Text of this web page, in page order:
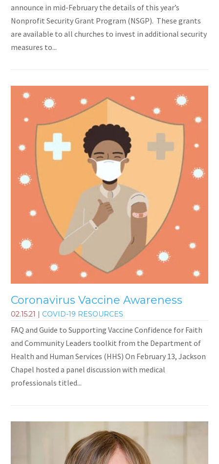
announce in mid-February the details of this year’s
Nonprofit Security Grant Program (NSGP). These grants
are available to all churches to invest in additional security
measures to...
Coronavirus Vaccine Awareness
02.15.21 | COVID-19 RESOURCES
FAQ and Guide to Supporting Vaccine Confidence for Faith
and Community Leaders toolkit from the Department of
Health and Human Services (HHS) On February 13, Jackson
Chapel hosted a panel discussion with medical
professionals titled...